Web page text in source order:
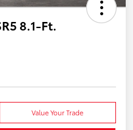
8.1-Ft.
Value Your Trade